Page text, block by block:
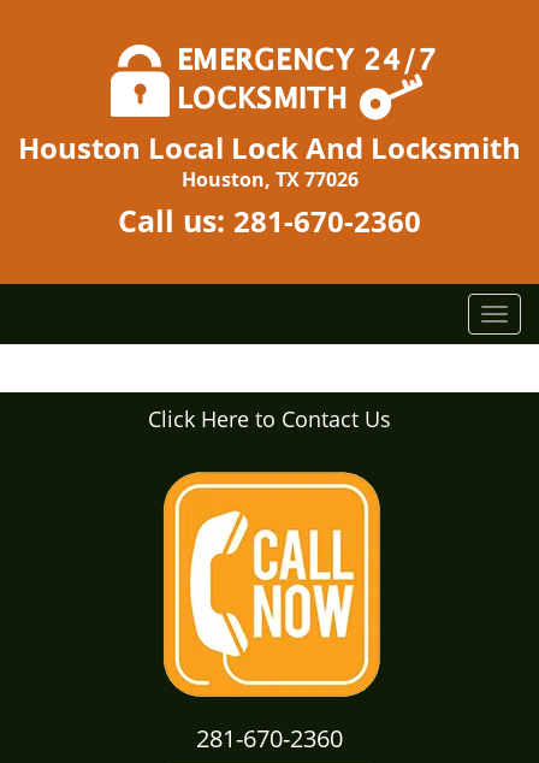
Houston Local Lock And Locksmith
Houston, TX 77026
Call us: 281-670-2360
T
o
g
Click Here to Contact Us
281-670-2360